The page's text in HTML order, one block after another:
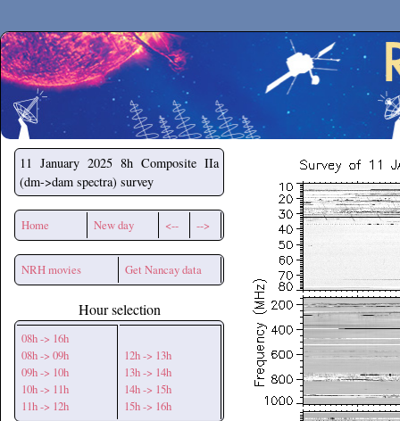
Secchirh
11 January 2025 8h Composite IIa
(dm->dam spectra) survey
Home New day <-- -->
NRH movies Get Nancay data
Hour selection
08h -> 16h
08h -> 09h
09h -> 10h
10h -> 11h
11h -> 12h
12h -> 13h
13h -> 14h
14h -> 15h
15h -> 16h